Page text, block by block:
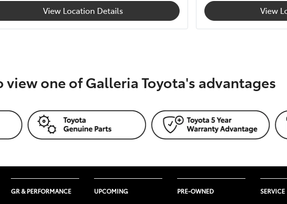
View Location Details
View
view one of Galleria Toyota's advantages
GR & PERFORMANCE UPCOMING PRE-OWNED SERVICE